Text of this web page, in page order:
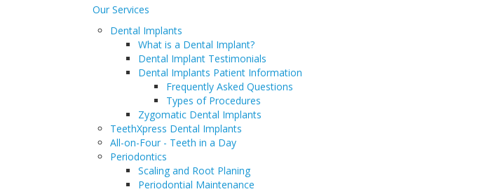
Our Services
Dental Implants
What is a Dental Implant?
Dental Implant Testimonials
Dental Implants Patient Information
Frequently Asked Questions
Types of Procedures
Zygomatic Dental Implants
TeethXpress Dental Implants
All-on-Four - Teeth in a Day
Periodontics
Scaling and Root Planing
Periodontial Maintenance